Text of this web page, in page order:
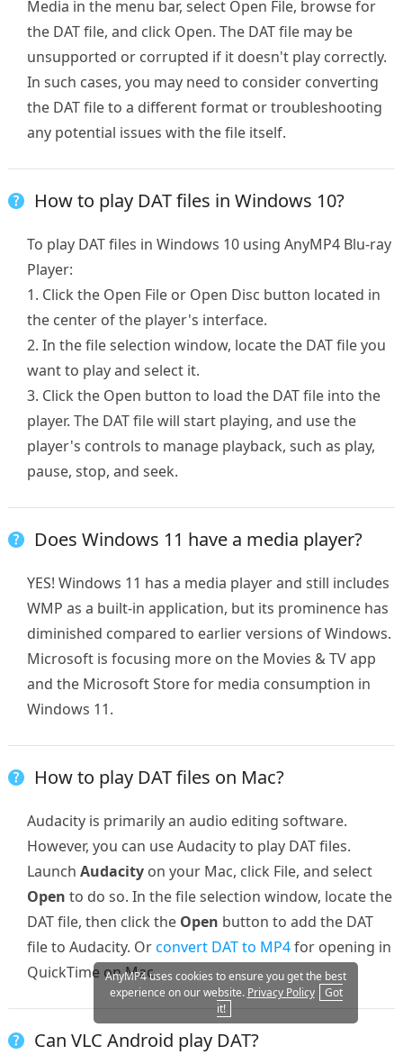
Media in the menu bar, select Open File, browse for
the DAT file, and click Open. The DAT file may be
unsupported or corrupted if it doesn't play correctly.
In such cases, you may need to consider converting
the DAT file to a different format or troubleshooting
any potential issues with the file itself.
How to play DAT files in Windows 10?
To play DAT files in Windows 10 using AnyMP4 Blu-ray
Player:
1. Click the Open File or Open Disc button located in
the center of the player's interface.
2. In the file selection window, locate the DAT file you
want to play and select it.
3. Click the Open button to load the DAT file into the
player. The DAT file will start playing, and use the
player's controls to manage playback, such as play,
pause, stop, and seek.
Does Windows 11 have a media player?
YES! Windows 11 has a media player and still includes
WMP as a built-in application, but its prominence has
diminished compared to earlier versions of Windows.
Microsoft is focusing more on the Movies & TV app
and the Microsoft Store for media consumption in
Windows 11.
How to play DAT files on Mac?
Audacity is primarily an audio editing software.
However, you can use Audacity to play DAT files.
Launch Audacityon your Mac, click File, and select
Open to do so. In the file selection window, locate the
DAT file, then click the Open button to add the DAT
file to Audacity. Orconvert DAT to MP4for opening in
QuickTime on Mac.
Can VLC Android play DAT?
AnyMP4 uses cookies to ensure you get the best
experience on our website. Privacy Policy
Got
it!